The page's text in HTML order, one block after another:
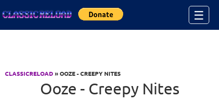
☰
CLASSICRELOAD» OOZE - CREEPY NITES
Ooze - Creepy Nites